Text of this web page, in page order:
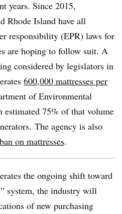
years. Since 2015,
Rhode Island have all
responsibility (EPR) laws for
are hoping to follow suit. A
considered by legislators in
600,000 mattresses per
of Environmental
75% of that volume
The agency is also
on mattresses.
the ongoing shift toward
system, the industry will
of new purchasing